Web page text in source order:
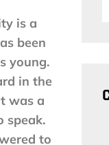
is a
been
young.
in the
was a
speak.
to